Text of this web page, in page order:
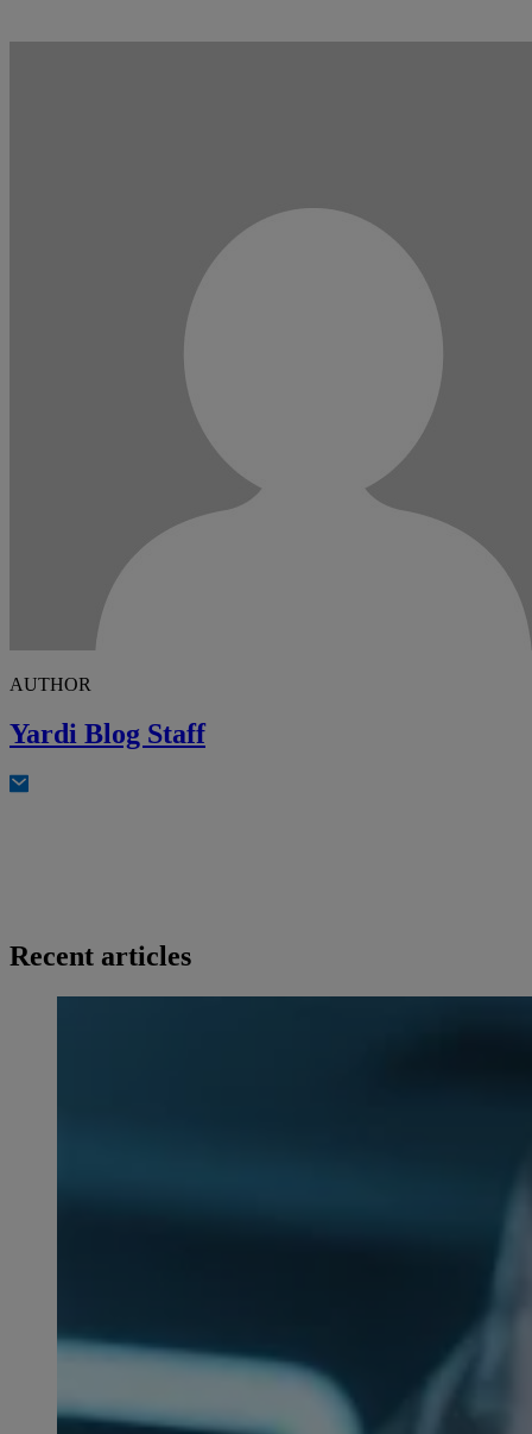
AUTHOR
Yardi Blog Staff
Recent articles